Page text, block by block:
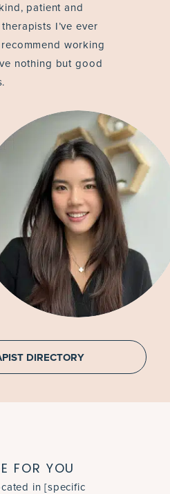
patient and
I’ve ever
working
nothing but good
DIRECTORY
FOR YOU
in [specific